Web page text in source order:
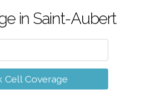
in Saint-Aubert
Cell Coverage